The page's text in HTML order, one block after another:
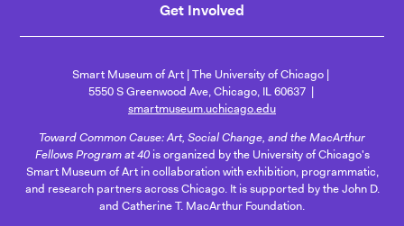
Get Involved
Smart Museum of Art The University of Chicago
5550 S Greenwood Ave, Chicago, IL 60637
smartmuseum.uchicago.edu
Toward Common Cause: Art, Social Change, and the MacArthur
Fellows Program at 40is organized by the University of Chicago's
Smart Museum of Art in collaboration with exhibition, programmatic,
and research partners across Chicago. It is supported by the John D.
and Catherine T. MacArthur Foundation.